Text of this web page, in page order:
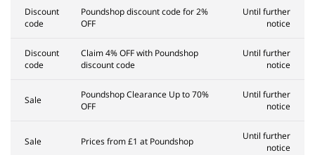
Discount
code
Poundshop discount code for 2%
OFF
Until further
notice
Discount
code
Claim 4% OFF with Poundshop
discount code
Until further
notice
Sale
Poundshop Clearance Up to 70%
OFF
Until further
notice
Sale Prices from £1 at Poundshop
Until further
notice